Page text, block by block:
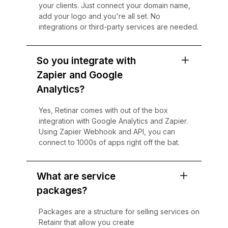
your clients. Just connect your domain name,
add your logo and you're all set. No
integrations or third-party services are needed.
So you integrate with
Zapier and Google
Analytics?
Yes, Retinar comes with out of the box
integration with Google Analytics and Zapier.
Using Zapier Webhook and API, you can
connect to 1000s of apps right off the bat.
What are service
packages?
Packages are a structure for selling services on
Retainr that allow you create